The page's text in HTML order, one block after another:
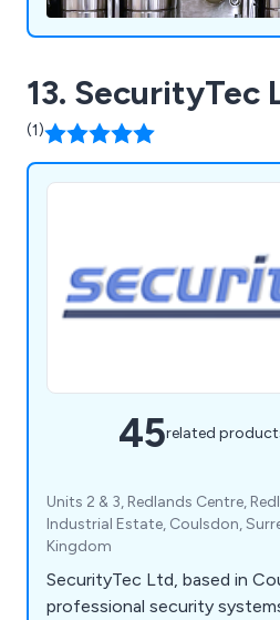
13. SecurityTec
(1)
45related
Units 2 & 3, Redlands Centre,
Industrial Estate, Coulsdon,
Kingdom
SecurityTec Ltd, based in
professional security